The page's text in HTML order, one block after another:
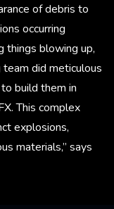
of debris to
occurring
things blowing up,
did meticulous
build them in
This complex
explosions,
materials,” says